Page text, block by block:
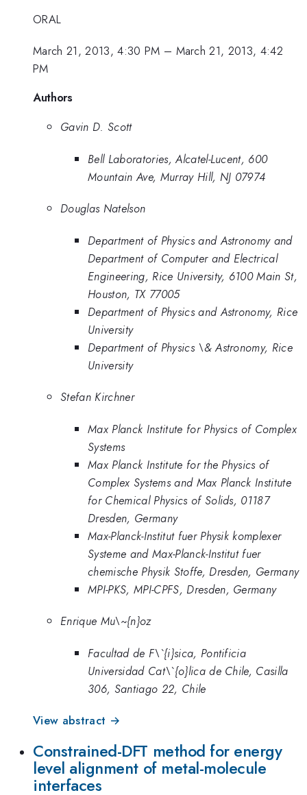
ORAL
March 21, 2013, 4:30 PM – March 21, 2013, 4:42
PM
Authors
Gavin D. Scott
Bell Laboratories, Alcatel-Lucent, 600
Mountain Ave, Murray Hill, NJ 07974
Douglas Natelson
Department of Physics and Astronomy and
Department of Computer and Electrical
Engineering, Rice University, 6100 Main St,
Houston, TX 77005
Department of Physics and Astronomy, Rice
University
Department of Physics \& Astronomy, Rice
University
Stefan Kirchner
Max Planck Institute for Physics of Complex
Systems
Max Planck Institute for the Physics of
Complex Systems and Max Planck Institute
for Chemical Physics of Solids, 01187
Dresden, Germany
Max-Planck-Institut fuer Physik komplexer
Systeme and Max-Planck-Institut fuer
chemische Physik Stoffe, Dresden, Germany
MPI-PKS, MPI-CPFS, Dresden, Germany
Enrique Mu\~{n}oz
Facultad de F\`{i}sica, Pontificia
Universidad Cat\`{o}lica de Chile, Casilla
306, Santiago 22, Chile
View abstract →
Constrained-DFT method for energy
level alignment of metal-molecule
interfaces